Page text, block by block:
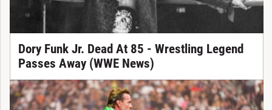
Dory Funk Jr. Dead At 85 - Wrestling Legend
Passes Away (WWE News)